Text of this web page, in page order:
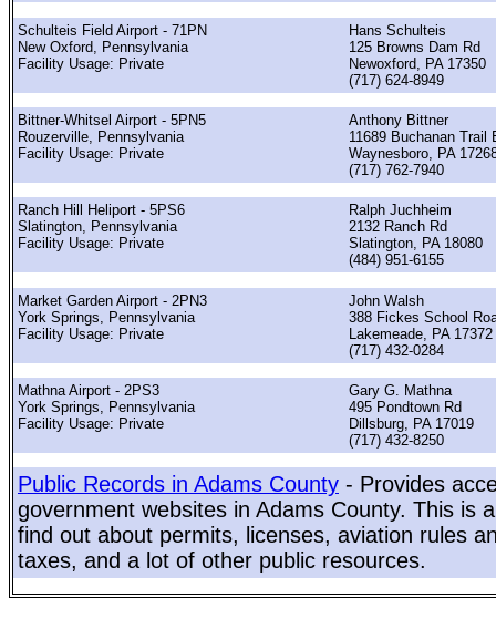
Schulteis Field Airport - 71PN
New Oxford, Pennsylvania
Facility Usage: Private
Hans Schulteis
125 Browns Dam Rd
Newoxford, PA 17350
(717) 624-8949
Bittner-Whitsel Airport - 5PN5
Rouzerville, Pennsylvania
Facility Usage: Private
Anthony Bittner
11689 Buchanan Trail
Waynesboro, PA
(717) 762-7940
Ranch Hill Heliport - 5PS6
Slatington, Pennsylvania
Facility Usage: Private
Ralph Juchheim
2132 Ranch Rd
Slatington, PA 18080
(484) 951-6155
Market Garden Airport - 2PN3
York Springs, Pennsylvania
Facility Usage: Private
John Walsh
388 Fickes School
Lakemeade, PA 17372
(717) 432-0284
Mathna Airport - 2PS3
York Springs, Pennsylvania
Facility Usage: Private
Gary G. Mathna
495 Pondtown Rd
Dillsburg, PA 17019
(717) 432-8250
Public Records in Adams County - Provides
government websites in Adams County. This is
find out about permits, licenses, aviation rules
taxes, and a lot of other public resources.